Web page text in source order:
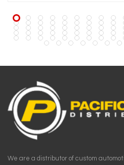
We are a distributor of custom